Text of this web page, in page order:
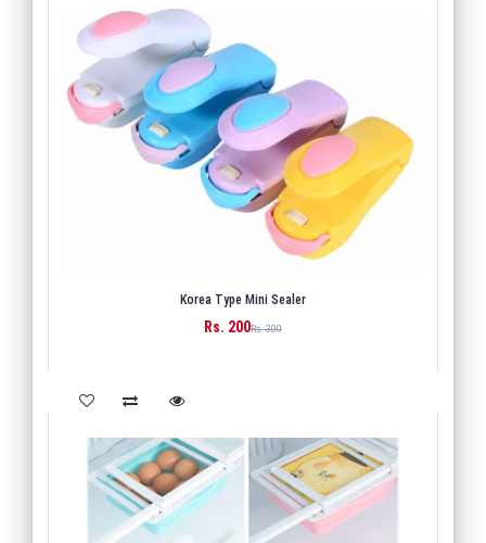
Korea Type Mini Sealer
Rs. 200Rs. 300
BUY